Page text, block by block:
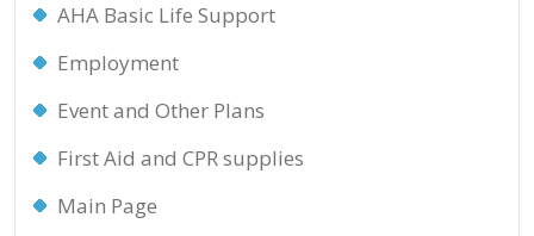
AHA Basic Life Support
Employment
Event and Other Plans
First Aid and CPR supplies
Main Page